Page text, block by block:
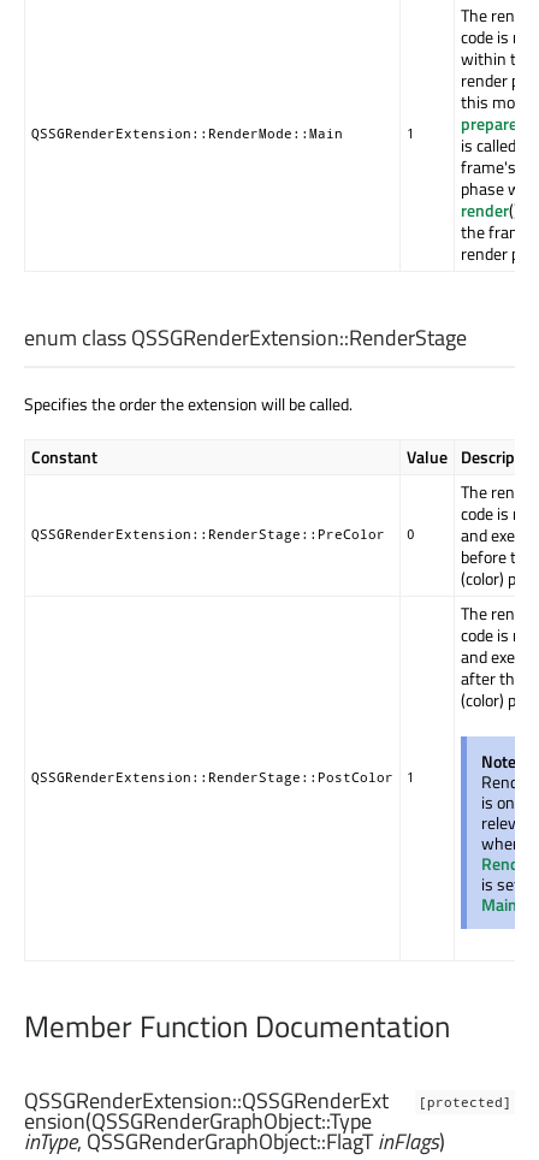
QSSGRenderExtension::RenderMode::Main 1
The
code is
within the
render
this mode
is called
frame's
phase
render() is
the
render
enum class QSSGRenderExtension::RenderStage
Specifies the order the extension will be called.
Constant Value
QSSGRenderExtension::RenderStage::PreColor 0
The
code is
and
before
(color)
QSSGRenderExtension::RenderStage::PostColor 1
The
code is
and
after the
(color)
Note:
is only
relevant
when
is set to
Main
Member Function Documentation
[protected]
QSSGRenderExtension::QSSGRenderExt
ension(QSSGRenderGraphObject::Type
inType, QSSGRenderGraphObject::FlagTinFlags)